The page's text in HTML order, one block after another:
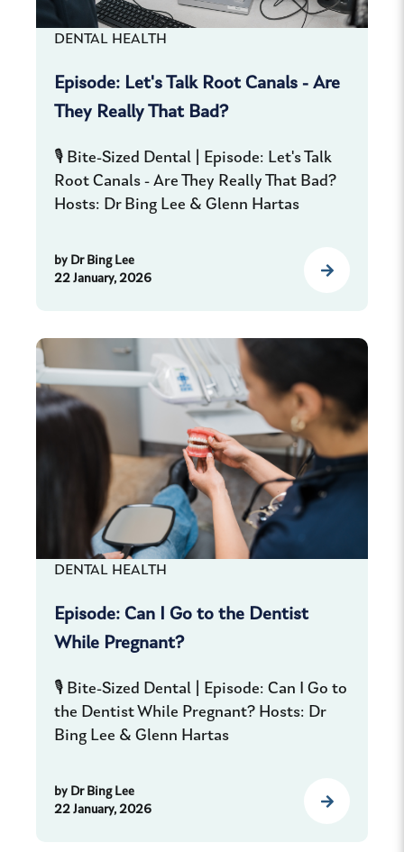
DENTAL HEALTH
Episode: Let's Talk Root Canals - Are
They Really That Bad?
🎙️ Bite-Sized Dental | Episode: Let's Talk
Root Canals - Are They Really That Bad?
Hosts: Dr Bing Lee & Glenn Hartas
by Dr Bing Lee
22 January, 2026
DENTAL HEALTH
Episode: Can I Go to the Dentist
While Pregnant?
🎙️ Bite-Sized Dental | Episode: Can I Go to
the Dentist While Pregnant? Hosts: Dr
Bing Lee & Glenn Hartas
by Dr Bing Lee
22 January, 2026